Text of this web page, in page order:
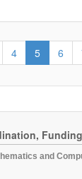
4 5 6
Funding
and